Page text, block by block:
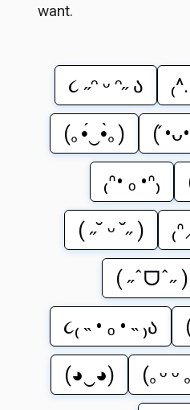
want.
૮ ˶ᵔ ᵕ ᵔ˶ ა
(｡•́‿•̀｡) (
₍ᐢ• ₒ •ᐢ₎
( ˶˘ ᵕ ˘˶ )
( ˶ˆᗜˆ˶ )
૮₍ ˵ • ₒ • ˵ ₎ა
(◕‿◕) (｡ᵕ ᵕ